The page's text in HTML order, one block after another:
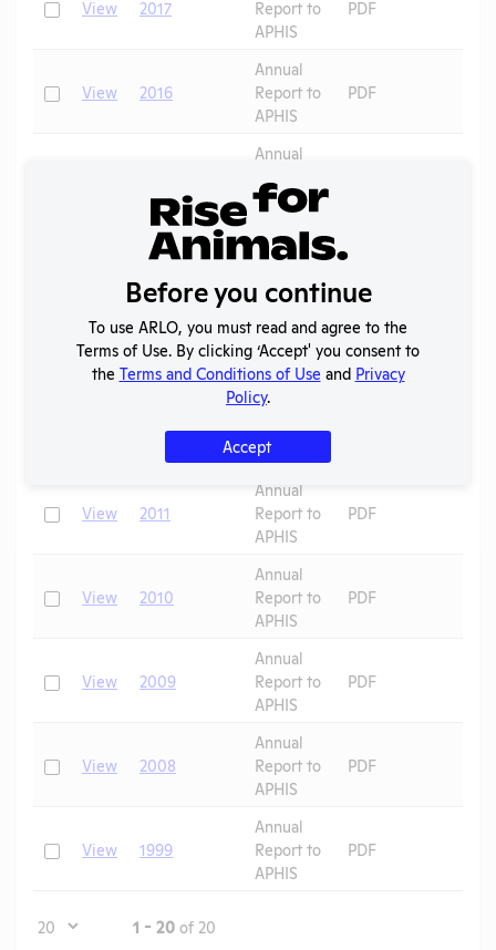
CheckView 2017
Report to
APHIS
PDF
CheckView 2016
Annual
Report to
APHIS
PDF
Annual
APHIS
2014
Annual
Report to
APHIS
Check
View 2013
Annual
Report to
APHIS
PDF
2012
Annual
Report to
APHIS
CheckView 2011
Annual
Report to
APHIS
PDF
CheckView 2010
Annual
Report to
APHIS
PDF
CheckView 2009
Annual
Report to
APHIS
PDF
CheckView 2008
Annual
Report to
APHIS
PDF
CheckView 1999
Annual
Report to
APHIS
PDF
Page 1 - 20 of 20
Before you continue
To use ARLO, you must read and agree to the
Terms of Use. By clicking ‘Accept' you consent to
the Terms and Conditions of Use and Privacy
Policy.
Accept